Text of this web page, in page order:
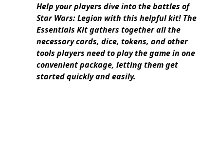
Help your players dive into the battles of
Star Wars: Legion with this helpful kit! The
Essentials Kit gathers together all the
necessary cards, dice, tokens, and other
tools players need to play the game in one
convenient package, letting them get
started quickly and easily.